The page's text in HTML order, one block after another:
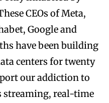
CEOs of Meta,
Google and
have been building
centers for twenty
our addiction to
streaming, real-time